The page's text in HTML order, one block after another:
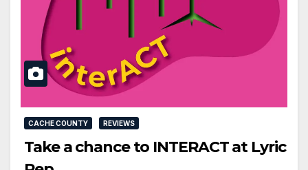
CACHE COUNTY REVIEWS
Take a chance to INTERACT at Lyric